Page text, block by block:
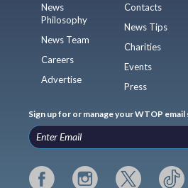
News
Philosophy
News Team
Careers
Advertise
Contacts
News Tips
Charities
Events
Press
Sign up for or manage your WTOP